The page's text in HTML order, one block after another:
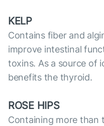
KELP
Contains fiber and
improve intestinal
toxins. As a source of
benefits the thyroid.
ROSE HIPS
Containing more than